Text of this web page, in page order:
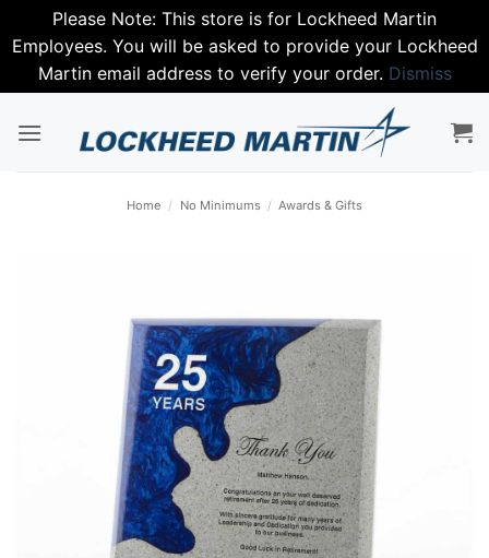
Please Note: This store is for Lockheed Martin
Employees. You will be asked to provide your Lockheed
Martin email address to verify your order. Dismiss
Home / No Minimums / Awards & Gifts